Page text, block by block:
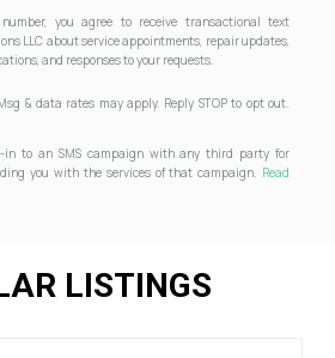
you agree to receive transactional text
LLC about service appointments, repair updates,
and responses to your requests.
& data rates may apply. Reply STOP to opt out.
in to an SMS campaign with any third party for
you with the services of that campaign. Read
LISTINGS